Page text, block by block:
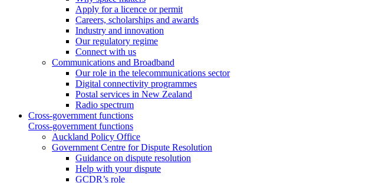
Apply for a licence or permit
Careers, scholarships and awards
Industry and innovation
Our regulatory regime
Connect with us
Communications and Broadband
Our role in the telecommunications sector
Digital connectivity programmes
Postal services in New Zealand
Radio spectrum
Cross-government functions
Cross-government functions
Auckland Policy Office
Government Centre for Dispute Resolution
Guidance on dispute resolution
Help with your dispute
GCDR’s role